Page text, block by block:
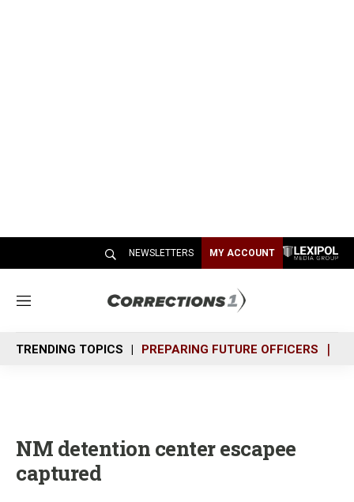
NEWSLETTERS MY ACCOUNT
M
n
u
TRENDING TOPICS PREPARING FUTURE OFFICERS
NM detention center escapee
captured